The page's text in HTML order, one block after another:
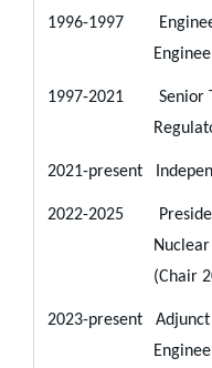
1996-1997
1997-2021 Senior
2021-present
2022-2025
(Chair
2023-present Adjunct